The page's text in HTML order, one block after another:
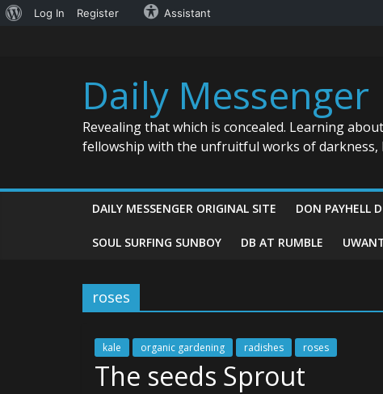
About
Log In Register Assistant
Daily Messenger
Revealing that which is concealed. Learning
fellowship with the unfruitful works of darkness,
DAILY MESSENGER ORIGINAL SITE DON PAYHELL
SOUL SURFING SUNBOY DB AT RUMBLE
roses
kale organic gardening radishes roses
The seeds Sprout